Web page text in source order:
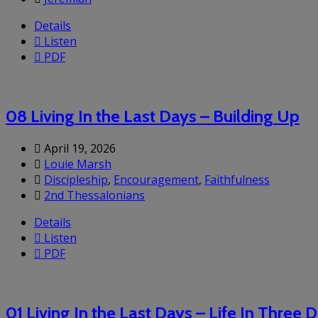
Details
Listen
PDF
08 Living In the Last Days – Building Up
April 19, 2026
Louie Marsh
Discipleship, Encouragement, Faithfulness
2nd Thessalonians
Details
Listen
PDF
01 Living In the Last Days – Life In Three